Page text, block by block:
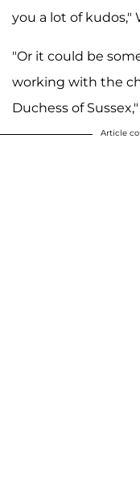
you a lot of kudos,"
"Or it could be
working with the
Duchess of
Article